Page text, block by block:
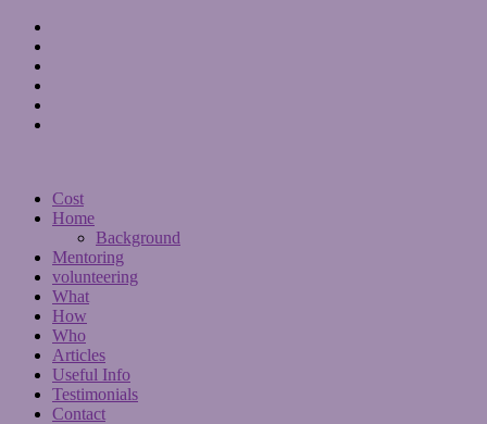
Cost
Home
Background
Mentoring
volunteering
What
How
Who
Articles
Useful Info
Testimonials
Contact